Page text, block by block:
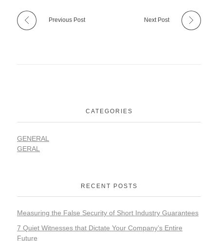
Previous Post Next Post
CATEGORIES
GENERAL
GERAL
RECENT POSTS
Measuring the False Security of Short Industry Guarantees
7 Quiet Witnesses that Dictate Your Company’s Entire
Future